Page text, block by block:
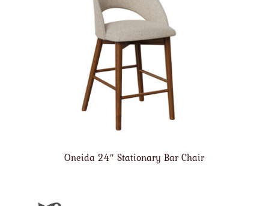
Oneida 24″ Stationary Bar Chair